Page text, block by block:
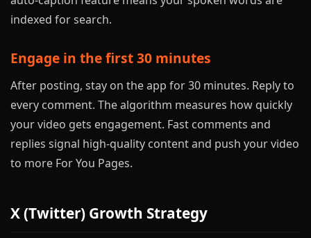
indexed for search.
Engage in the first 30 minutes
After posting, stay on the app for 30 minutes. Reply to
every comment. The algorithm measures how quickly
your video gets engagement. Fast comments and
replies signal high-quality content and push your video
to more For You Pages.
X (Twitter) Growth Strategy